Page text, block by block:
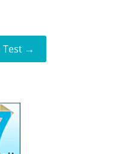
Test →